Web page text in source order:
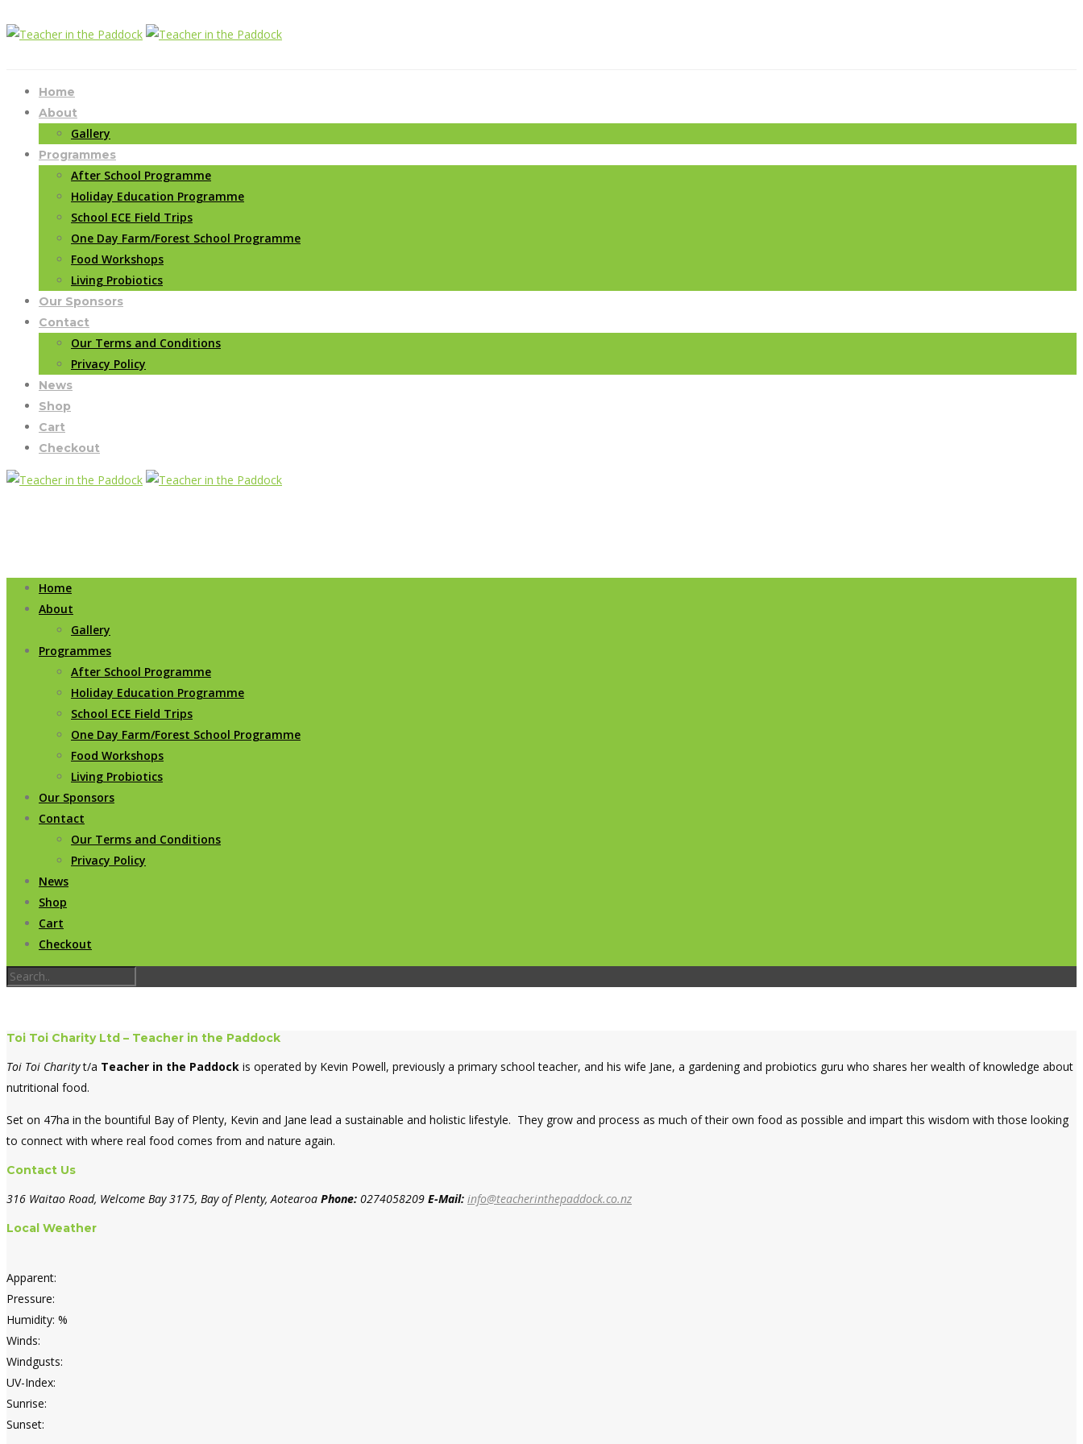
Home
About
Gallery
Programmes
After School Programme
Holiday Education Programme
School ECE Field Trips
One Day Farm/Forest School Programme
Food Workshops
Living Probiotics
Our Sponsors
Contact
Our Terms and Conditions
Privacy Policy
News
Shop
Cart
Checkout
Home
About
Gallery
Programmes
After School Programme
Holiday Education Programme
School ECE Field Trips
One Day Farm/Forest School Programme
Food Workshops
Living Probiotics
Our Sponsors
Contact
Our Terms and Conditions
Privacy Policy
News
Shop
Cart
Checkout
Toi Toi Charity Ltd – Teacher in the Paddock
Toi Toi Charityt/a Teacher in the Paddock is operated by Kevin Powell, previously a primary school teacher, and his wife Jane, a gardening and probiotics guru who shares her wealth of knowledge about
nutritional food.
Set on 47ha in the bountiful Bay of Plenty, Kevin and Jane lead a sustainable and holistic lifestyle. They grow and process as much of their own food as possible and impart this wisdom with those looking
to connect with where real food comes from and nature again.
Contact Us
316 Waitao Road, Welcome Bay 3175, Bay of Plenty, Aotearoa Phone: 0274058209 E-Mail: info@teacherinthepaddock.co.nz
Local Weather
Apparent:
Pressure:
Humidity: %
Winds:
Windgusts:
UV-Index:
Sunrise:
Sunset: